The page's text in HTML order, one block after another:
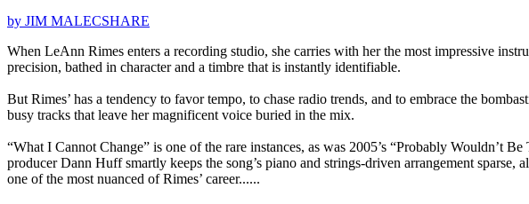
by JIM MALECSHARE
When LeAnn Rimes enters a recording studio, she carries with her the most impressive
precision, bathed in character and a timbre that is instantly identifiable.
But Rimes’ has a tendency to favor tempo, to chase radio trends, and to embrace the
busy tracks that leave her magnificent voice buried in the mix.
“What I Cannot Change” is one of the rare instances, as was 2005’s “Probably Wouldn’t
producer Dann Huff smartly keeps the song’s piano and strings-driven arrangement
one of the most nuanced of Rimes’ career......